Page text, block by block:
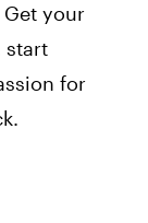
Get your
start
for